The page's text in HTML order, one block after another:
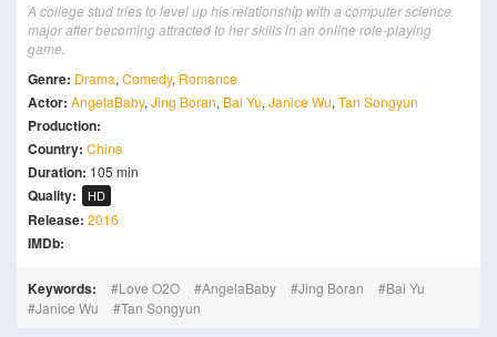
A college stud tries to level up his relationship with a computer science
major after becoming attracted to her skills in an online role-playing
game.
Genre: Drama, Comedy, Romance
Actor: AngelaBaby, Jing Boran, Bai Yu, Janice Wu, Tan Songyun
Production:
Country: China
Duration: 105 min
Quality: HD
Release: 2016
IMDb:
Keywords: Love O2O AngelaBaby Jing Boran
Bai Yu
Janice Wu
Tan Songyun